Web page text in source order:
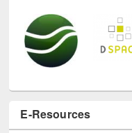
E-Resources